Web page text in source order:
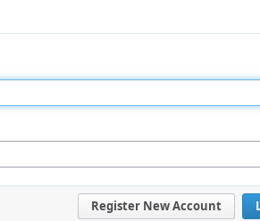
Register New Account